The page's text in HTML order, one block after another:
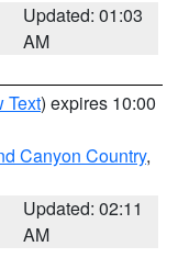
Updated: 01:03
AM
Text) expires 10:00
Canyon Country,
Updated: 02:11
AM